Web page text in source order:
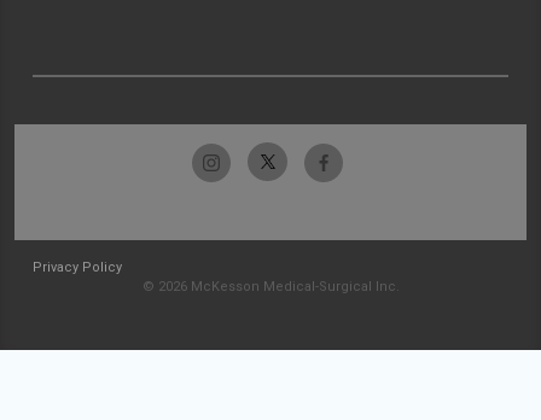
Privacy Policy
© 2026 McKesson Medical-Surgical Inc.